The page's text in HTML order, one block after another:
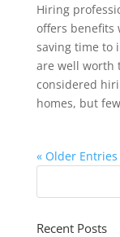
Hiring
offers benefits
saving time to
are well worth
considered
homes, but
« Older Entries
Recent Posts